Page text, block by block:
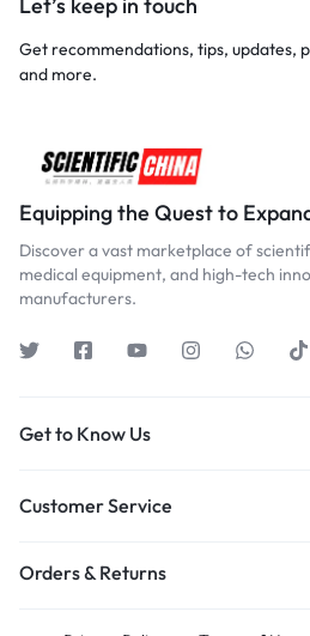
Get recommendations, tips, updates,
and more.
Equipping the Quest to
Discover a vast marketplace of
medical equipment, and high-tech
manufacturers.
Get to Know Us
Customer Service
Orders & Returns